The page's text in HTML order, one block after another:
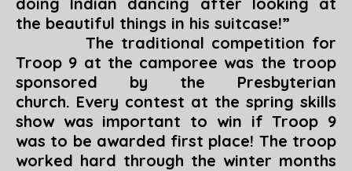
the beautiful things in his suitcase!”
The traditional competition for
Troop 9 at the camporee was the troop
sponsored by the Presbyterian
church. Every contest at the spring skills
show was important to win if Troop 9
was to be awarded first place! The troop
worked hard through the winter months